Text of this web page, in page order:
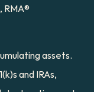
RMA®
assets.
and IRAs,